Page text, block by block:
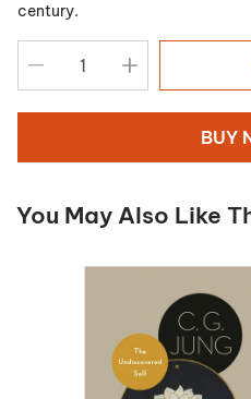
century.
BUY
You May Also Like